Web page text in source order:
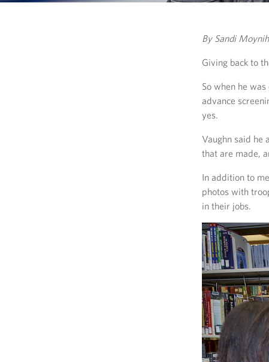
By Sandi
Giving back to
So when he
advance
yes.
Vaughn said he
that are made,
In addition to
photos with
in their jobs.